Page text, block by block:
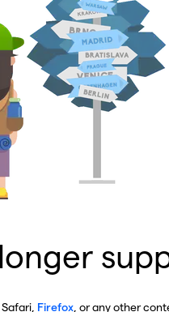
, Safari, Firefox , or any other